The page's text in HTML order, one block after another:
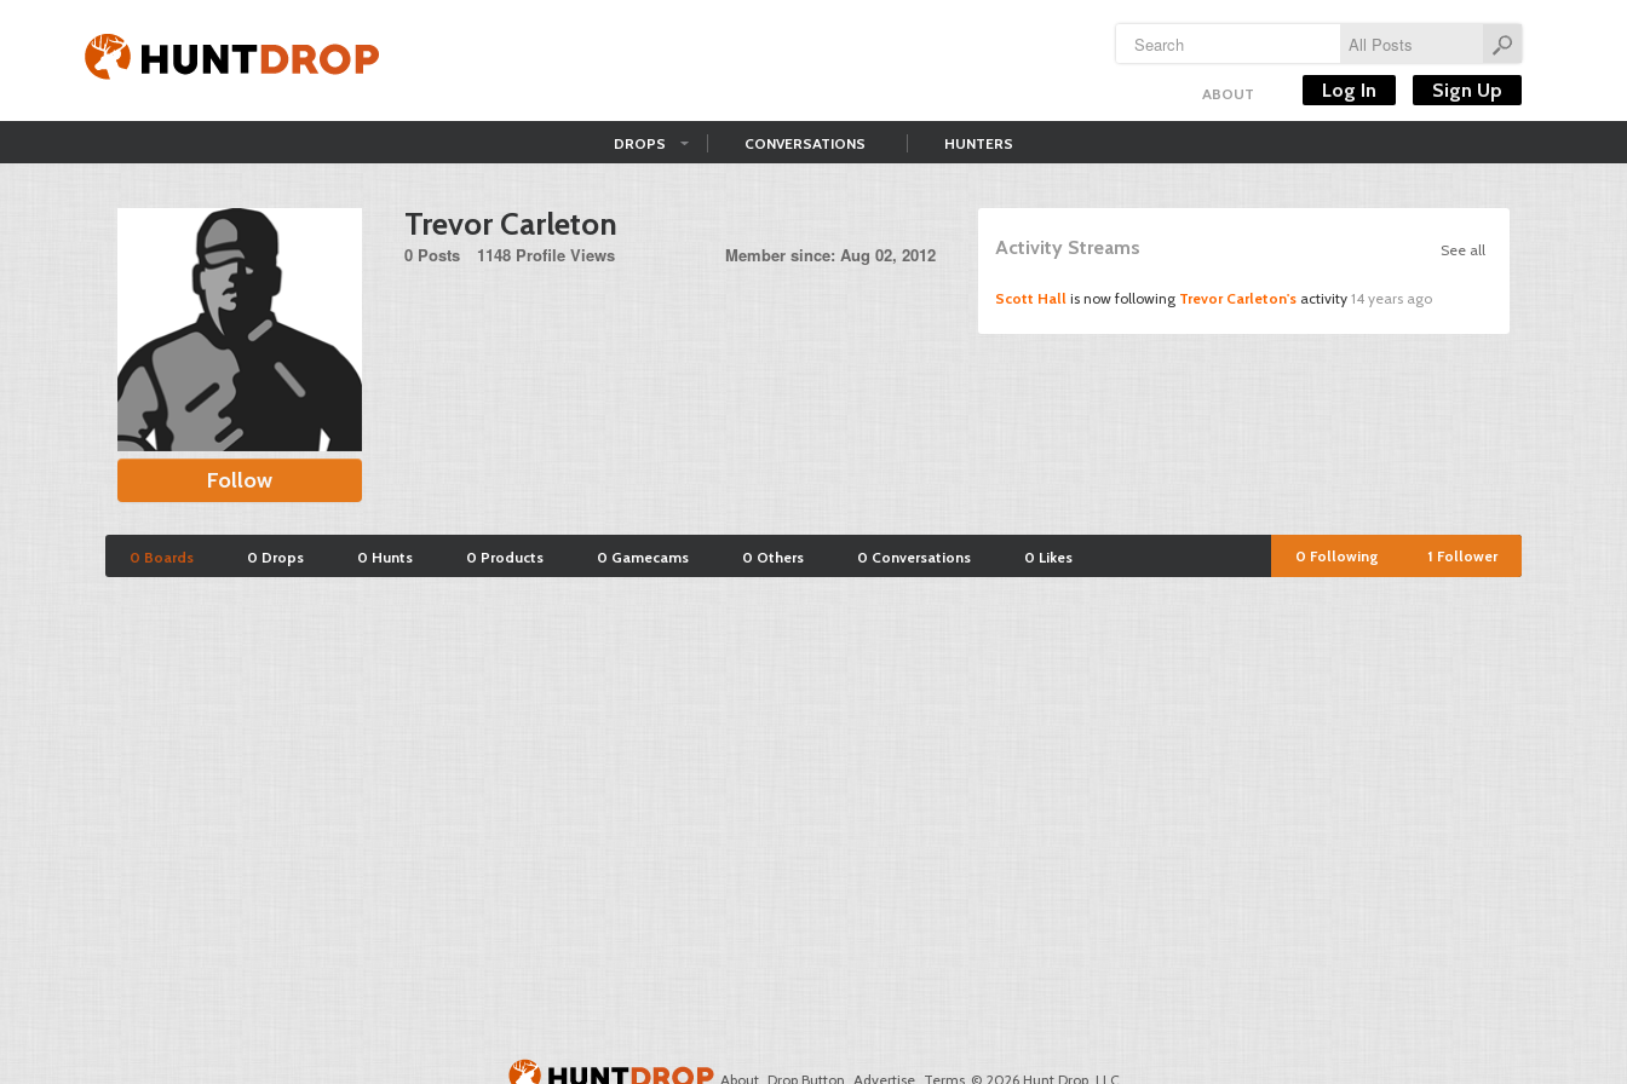
ABOUT Log In Sign Up
DROPS CONVERSATIONS HUNTERS
Follow
Trevor Carleton
0 Posts 1148 Profile Views Member since: Aug 02, 2012 See all
Activity Streams
Scott Hall is now following Trevor Carleton's activity 14 years ago
0 Boards 0 Drops 0 Hunts 0 Products 0 Gamecams 0 Others 0 Conversations 0 Likes 1 Follower
0 Following
About Drop Button Advertise Terms © 2026 Hunt Drop, LLC